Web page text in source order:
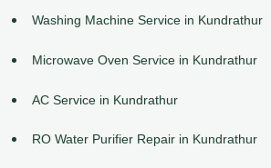
Washing Machine Service in Kundrathur
Microwave Oven Service in Kundrathur
AC Service in Kundrathur
RO Water Purifier Repair in Kundrathur